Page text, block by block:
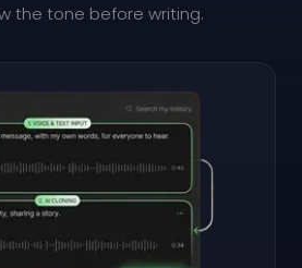
the tone before writing.